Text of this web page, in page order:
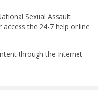
Sexual Assault
access the 24-7 help online
through the Internet